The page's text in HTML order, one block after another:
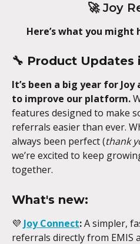
🚀 Joy
Here’s what you might
🔧 Product Updates
It’s been a big year for Joy
to improve our platform.
features designed to make
referrals easier than ever.
always been perfect (thank
we’re excited to keep
together.
What's new:
💜 Joy Connect: A simpler,
referrals directly from EMIS